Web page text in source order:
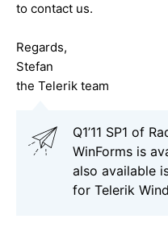
to contact us.
Regards,
Stefan
the Telerik team
Q1’11 SP1 of
WinForms is
also available
for Telerik